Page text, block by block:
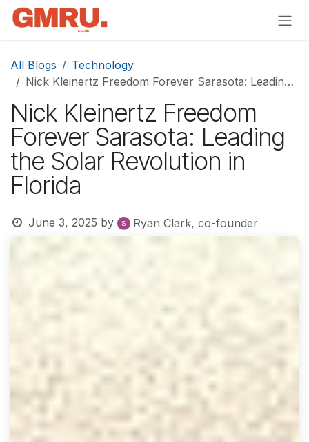
Skip to Content
All Blogs
Technology
Nick Kleinertz Freedom Forever Sarasota: Leading the Solar Revolution in Florida
Nick Kleinertz Freedom
Forever Sarasota: Leading
the Solar Revolution in
Florida
June 3, 2025 by Ryan Clark, co-founder